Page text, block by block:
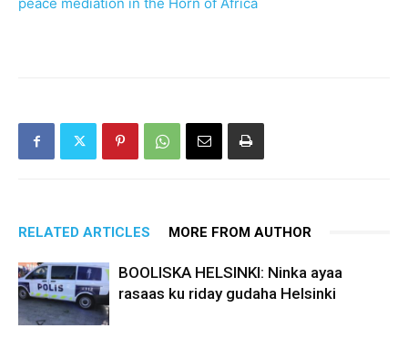
RELATED ARTICLES MORE FROM AUTHOR
BOOLISKA HELSINKI: Ninka ayaa
rasaas ku riday gudaha Helsinki